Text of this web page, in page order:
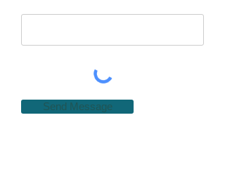
Send Message